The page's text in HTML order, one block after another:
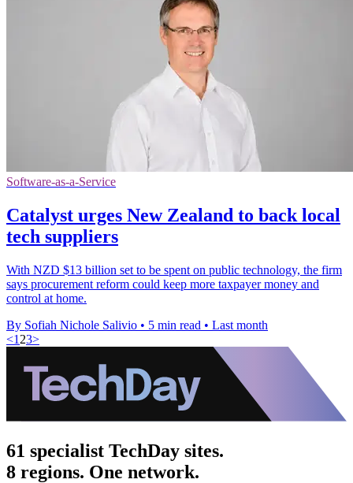
Software-as-a-Service
Catalyst urges New Zealand to back local
tech suppliers
With NZD $13 billion set to be spent on public technology, the firm
says procurement reform could keep more taxpayer money and
control at home.
By Sofiah Nichole Salivio • 5 min read • Last month
<1 23>
61 specialist TechDay sites.
8 regions. One network.